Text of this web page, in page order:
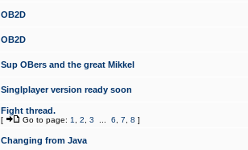
OB2D
OB2D
Sup OBers and the great Mikkel
Singlplayer version ready soon
Fight thread.
[ Go to page: 1 2 3 6 7 8 ]
Changing from Java